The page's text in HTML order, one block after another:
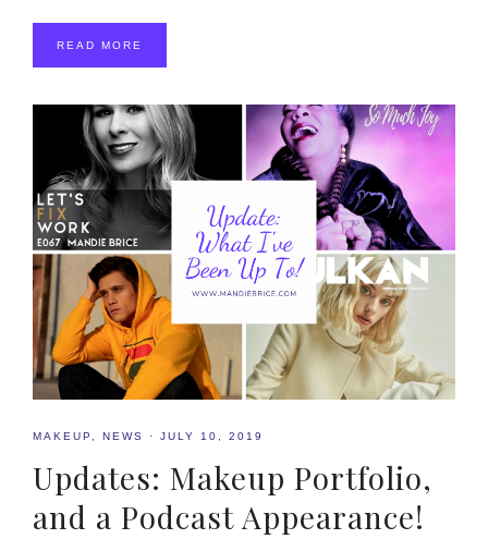
READ MORE
MAKEUP , NEWS · JULY 10, 2019
Updates: Makeup Portfolio,
and a Podcast Appearance!